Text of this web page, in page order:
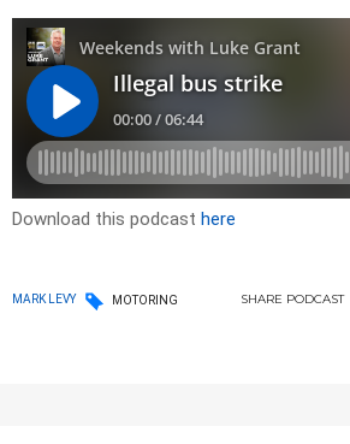
Download this podcast here
MARK LEVY MOTORING SHARE PODCAST